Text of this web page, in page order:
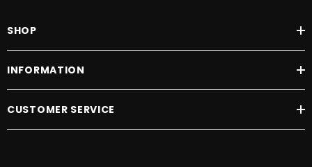
SHOP
INFORMATION
CUSTOMER SERVICE